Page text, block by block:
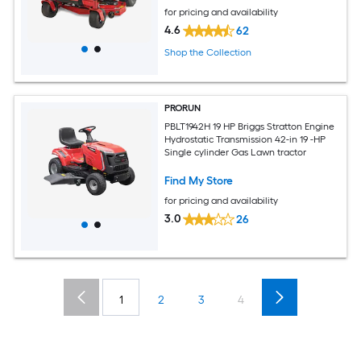
for pricing and availability
4.6 62
Shop the Collection
PRORUN
PBLT1942H 19 HP Briggs Stratton Engine
Hydrostatic Transmission 42-in 19 -HP
Single cylinder Gas Lawn tractor
Find My Store
for pricing and availability
3.0 26
1 2 3 4